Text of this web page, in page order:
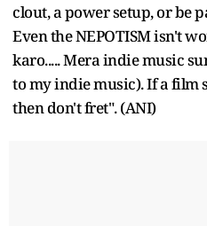
clout, a power setup, or be
Even the NEPOTISM isn't
karo..... Mera indie music
to my indie music). If a film
then don't fret". (ANI)